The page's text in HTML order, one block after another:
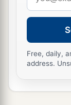
address
Free, daily,
address.